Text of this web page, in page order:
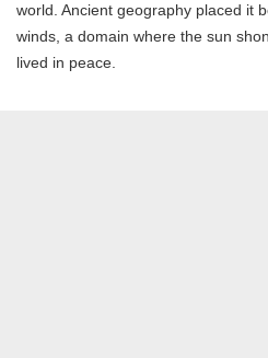
world. Ancient geography placed it
winds, a domain where the sun
lived in peace.